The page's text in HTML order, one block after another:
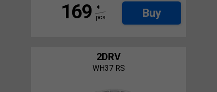
169
€
pcs.
Buy
2DRV
WH37 RS